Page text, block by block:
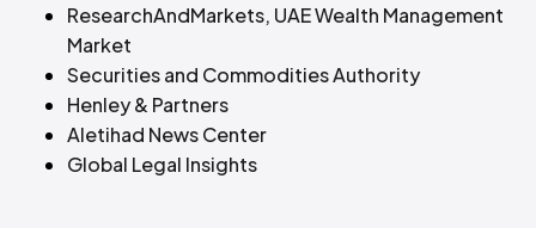
ResearchAndMarkets, UAE Wealth Management
Market
Securities and Commodities Authority
Henley & Partners
Aletihad News Center
Global Legal Insights